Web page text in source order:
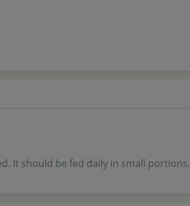
It should be fed daily in small portions.